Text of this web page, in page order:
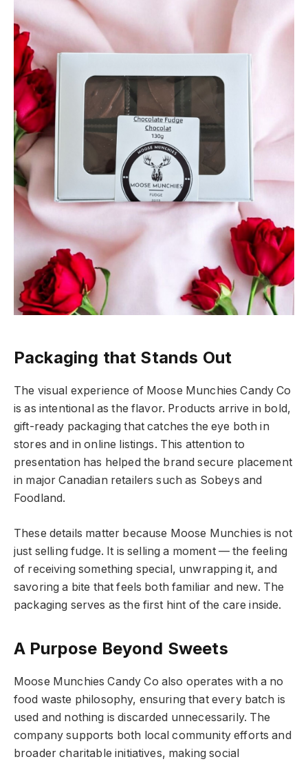
Packaging that Stands Out
The visual experience of Moose Munchies Candy Co
is as intentional as the flavor. Products arrive in bold,
gift-ready packaging that catches the eye both in
stores and in online listings. This attention to
presentation has helped the brand secure placement
in major Canadian retailers such as Sobeys and
Foodland.
These details matter because Moose Munchies is not
just selling fudge. It is selling a moment — the feeling
of receiving something special, unwrapping it, and
savoring a bite that feels both familiar and new. The
packaging serves as the first hint of the care inside.
A Purpose Beyond Sweets
Moose Munchies Candy Co also operates with a no
food waste philosophy, ensuring that every batch is
used and nothing is discarded unnecessarily. The
company supports both local community efforts and
broader charitable initiatives, making social